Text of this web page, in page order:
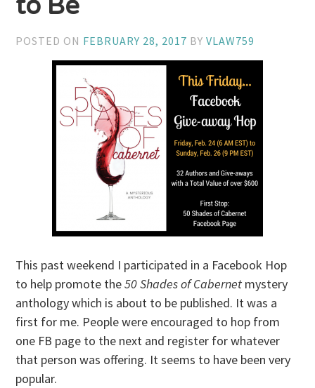
to Be
POSTED ON FEBRUARY 28, 2017 BYVLAW759
This past weekend I participated in a Facebook Hop
to help promote the50 Shades of Cabernet mystery
anthology which is about to be published. It was a
first for me. People were encouraged to hop from
one FB page to the next and register for whatever
that person was offering. It seems to have been very
popular.